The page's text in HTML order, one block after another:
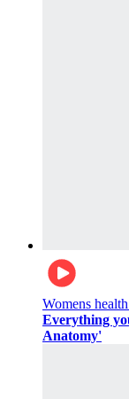
Womens health
Everything
Anatomy'